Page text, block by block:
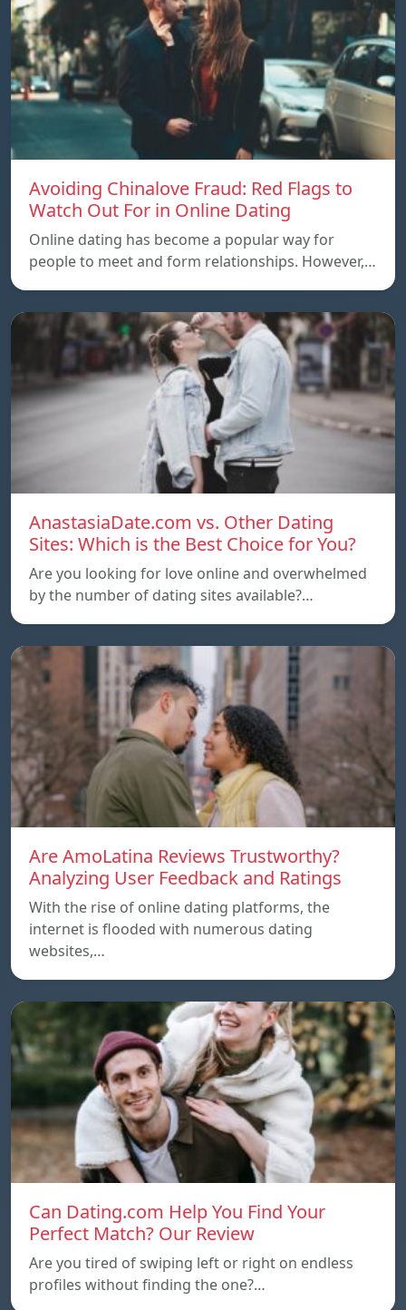
Avoiding Chinalove Fraud: Red Flags to
Watch Out For in Online Dating
Online dating has become a popular way for
people to meet and form relationships. However,…
AnastasiaDate.com vs. Other Dating
Sites: Which is the Best Choice for You?
Are you looking for love online and overwhelmed
by the number of dating sites available?…
Are AmoLatina Reviews Trustworthy?
Analyzing User Feedback and Ratings
With the rise of online dating platforms, the
internet is flooded with numerous dating
websites,…
Can Dating.com Help You Find Your
Perfect Match? Our Review
Are you tired of swiping left or right on endless
profiles without finding the one?…